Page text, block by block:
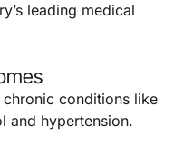
leading medical
conditions like
and hypertension.